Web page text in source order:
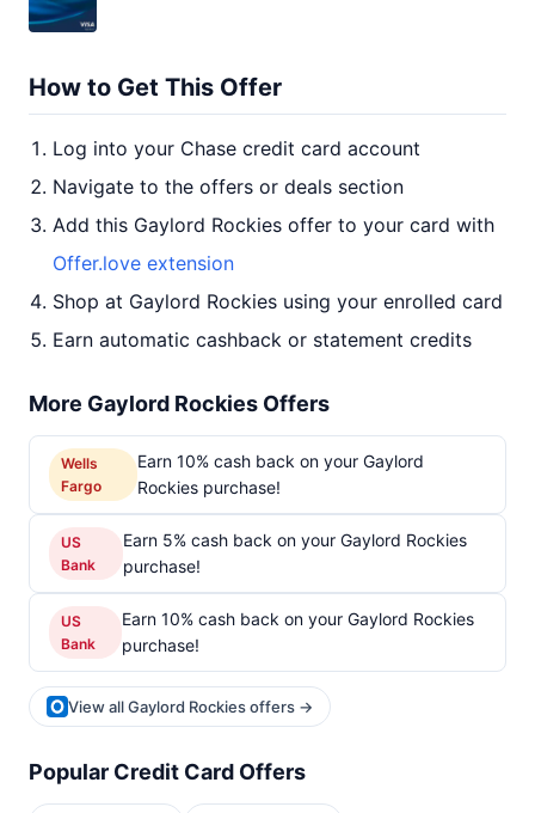
How to Get This Offer
Log into your Chase credit card account
Navigate to the offers or deals section
Add this Gaylord Rockies offer to your card with
Offer.love extension
Shop at Gaylord Rockies using your enrolled card
Earn automatic cashback or statement credits
More Gaylord Rockies Offers
Wells
Fargo
Earn 10% cash back on your Gaylord
Rockies purchase!
US
Bank
Earn 5% cash back on your Gaylord Rockies
purchase!
US
Bank
Earn 10% cash back on your Gaylord Rockies
purchase!
View all Gaylord Rockies offers →
Popular Credit Card Offers